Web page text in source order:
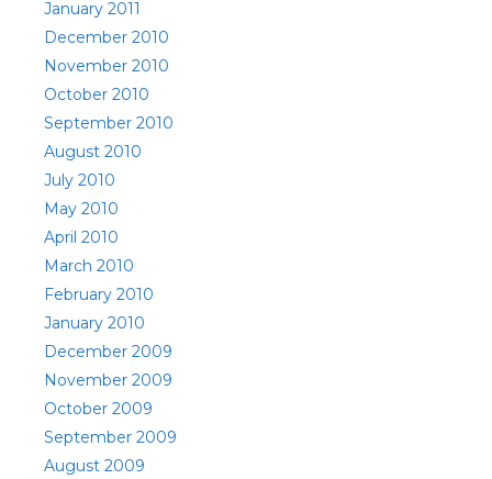
January 2011
December 2010
November 2010
October 2010
September 2010
August 2010
July 2010
May 2010
April 2010
March 2010
February 2010
January 2010
December 2009
November 2009
October 2009
September 2009
August 2009